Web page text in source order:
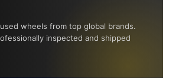
wheels from top global brands.
inspected and shipped